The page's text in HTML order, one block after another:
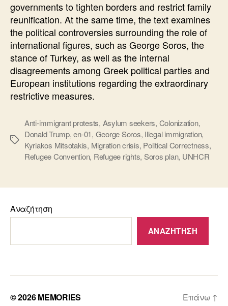
governments to tighten borders and restrict family
reunification. At the same time, the text examines
the political controversies surrounding the role of
international figures, such as George Soros, the
stance of Turkey, as well as the internal
disagreements among Greek political parties and
European institutions regarding the extraordinary
restrictive measures.
Ετικέτες
Anti-immigrant protests, Asylum seekers, Colonization,
Donald Trump,en-01, George Soros, Illegal immigration,
Kyriakos Mitsotakis, Migration crisis, Political Correctness,
Refugee Convention, Refugee rights, Soros plan, UNHCR
Αναζήτηση
ΑΝΑΖΉΤΗΣΗ
© 2026MEMORIES Επάνω ↑